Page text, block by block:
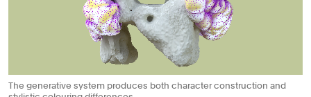
The generative system produces both character construction and